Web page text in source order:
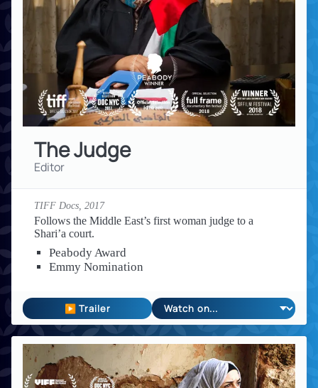
The Judge
Editor
TIFF Docs, 2017
Follows the Middle East’s first woman judge to a
Shari’a court.
Peabody Award
Emmy Nomination
▶ Trailer